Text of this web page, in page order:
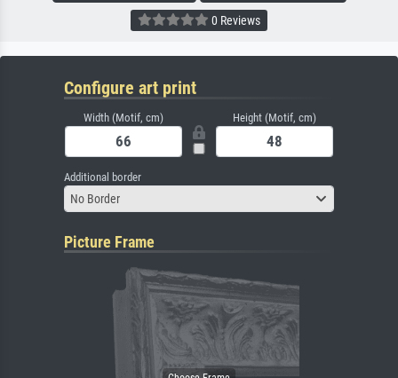
0 Reviews
Configure art print
Width (Motif, cm) Height (Motif, cm)
Additional border
No Border
Picture Frame